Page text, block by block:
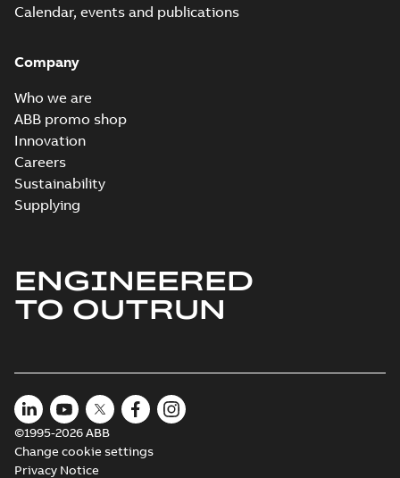
Calendar, events and publications
Company
Who we are
ABB promo shop
Innovation
Careers
Sustainability
Supplying
ENGINEERED
TO OUTRUN
©1995-2026 ABB
Change cookie settings
Privacy Notice